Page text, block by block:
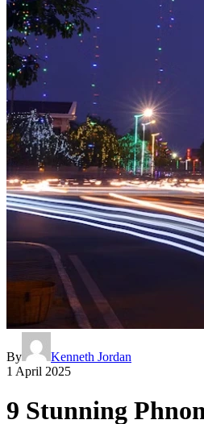
By
Kenneth Jordan
1 April 2025
9 Stunning